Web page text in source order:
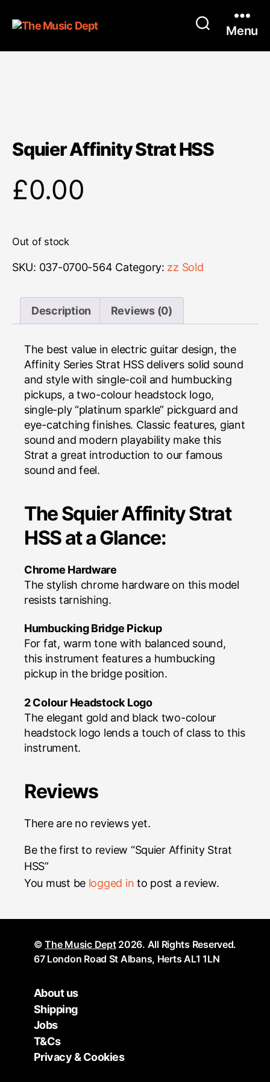
Menu
Squier Affinity Strat HSS
£0.00
Out of stock
SKU: 037-0700-564 Category: zz Sold
Description Reviews (0)
The best value in electric guitar design, the
Affinity Series Strat HSS delivers solid sound
and style with single-coil and humbucking
pickups, a two-colour headstock logo,
single-ply “platinum sparkle” pickguard and
eye-catching finishes. Classic features, giant
sound and modern playability make this
Strat a great introduction to our famous
sound and feel.
The Squier Affinity Strat
HSS at a Glance:
Chrome Hardware
The stylish chrome hardware on this model
resists tarnishing.
Humbucking Bridge Pickup
For fat, warm tone with balanced sound,
this instrument features a humbucking
pickup in the bridge position.
2 Colour Headstock Logo
The elegant gold and black two-colour
headstock logo lends a touch of class to this
instrument.
Reviews
There are no reviews yet.
Be the first to review “Squier Affinity Strat
HSS”
You must be logged in to post a review.
©The Music Dept2026. All Rights Reserved.
67 London Road St Albans, Herts AL1 1LN
About us
Shipping
Jobs
T&Cs
Privacy & Cookies